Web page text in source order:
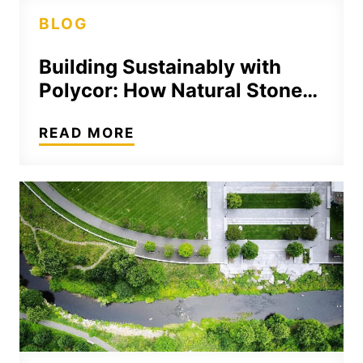
BLOG
Building Sustainably with
Polycor: How Natural Stone…
READ MORE